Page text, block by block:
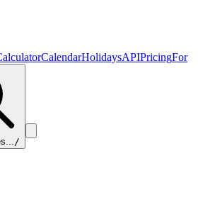
CalendarHolidaysAPIPricingFor
/